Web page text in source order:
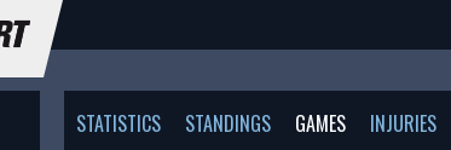
STATISTICS STANDINGS GAMES INJURIES